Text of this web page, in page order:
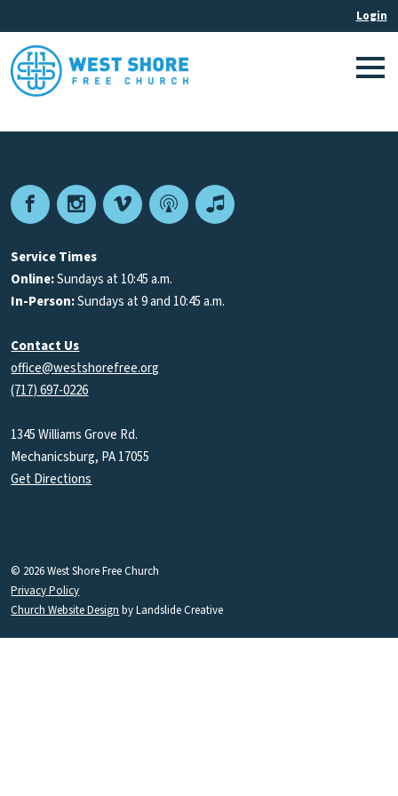
FacebookInstagram
VimeoPodcastApple
Service Times
Online:Sundays at 10:45 a.m.
In-Person:Sundays at 9 and 10:45 a.m.
Contact Us
office@westshorefree.org
(717) 697-0226
1345 Williams Grove Rd.
Mechanicsburg, PA 17055
Get Directions
© 2026 West Shore Free Church
Privacy Policy
Church Website Design by Landslide Creative